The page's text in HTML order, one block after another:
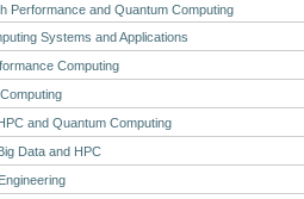
Performance and Quantum Computing
Systems and Applications
Computing
and Quantum Computing
Data and HPC